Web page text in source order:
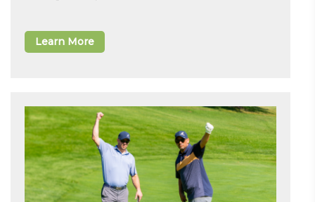
Learn More